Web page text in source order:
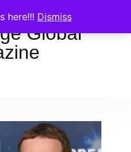
here!!! Dismiss
Global